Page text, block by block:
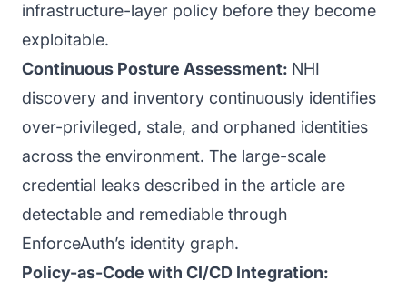
infrastructure-layer policy before they become
exploitable.
Continuous Posture Assessment: NHI
discovery and inventory continuously identifies
over-privileged, stale, and orphaned identities
across the environment. The large-scale
credential leaks described in the article are
detectable and remediable through
EnforceAuth’s identity graph.
Policy-as-Code with CI/CD Integration: